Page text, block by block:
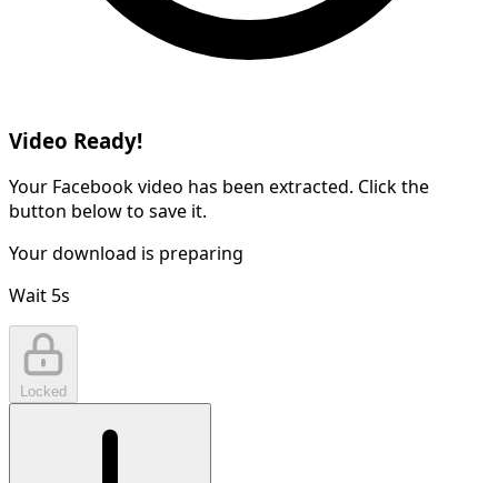
Video Ready!
Your Facebook video has been extracted. Click the
button below to save it.
Your download is preparing
Wait 5s
Locked